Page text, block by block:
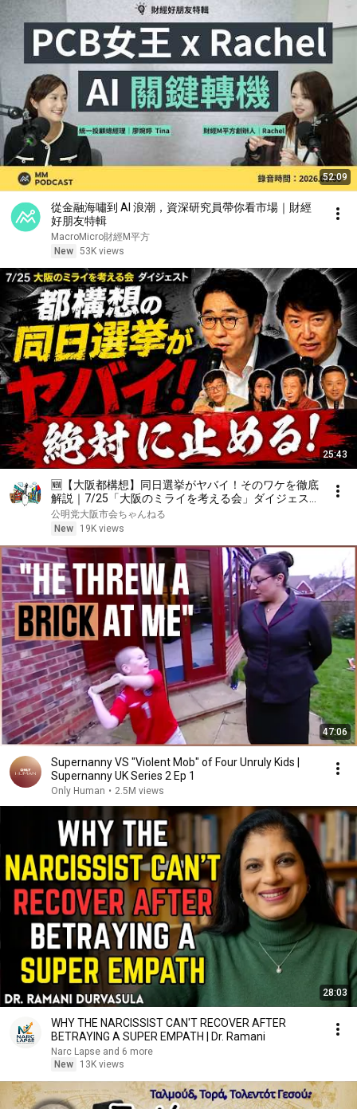
52:09
從金融海嘯到 AI 浪潮，資深研究員帶你看市場｜財經
好朋友特輯
MacroMicro財經M平方
New 53K views
25:43
🆕【大阪都構想】同日選挙がヤバイ！そのワケを徹底
解説｜7/25「大阪のミライを考える会」ダイジェス
ト
公明党大阪市会ちゃんねる
New
19K views
47:06
Supernanny VS "Violent Mob" of Four Unruly Kids |
Supernanny UK Series 2 Ep 1
Only Human • 2.5M views
28:03
WHY THE NARCISSIST CAN'T RECOVER AFTER
BETRAYING A SUPER EMPATH | Dr. Ramani
Narc Lapse and 6 more
New
13K views